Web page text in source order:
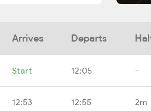
Arrives Departs
Start 12:05 -
12:53 12:55 2m